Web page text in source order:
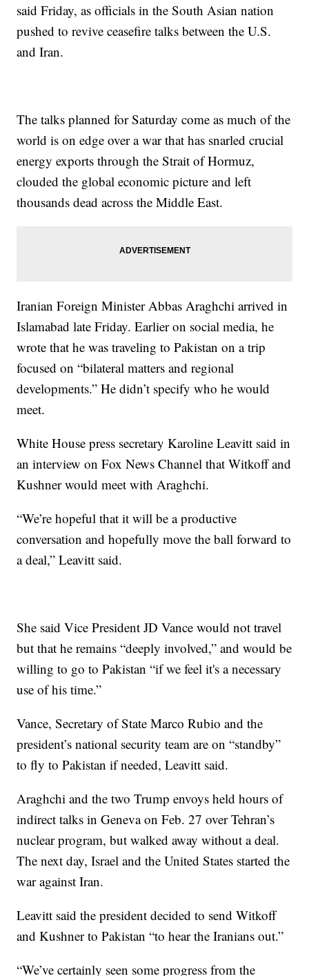
said Friday, as officials in the South Asian nation
pushed to revive ceasefire talks between the U.S.
and Iran.
The talks planned for Saturday come as much of the
world is on edge over a war that has snarled crucial
energy exports through the Strait of Hormuz,
clouded the global economic picture and left
thousands dead across the Middle East.
Iranian Foreign Minister Abbas Araghchi arrived in
Islamabad late Friday. Earlier on social media, he
wrote that he was traveling to Pakistan on a trip
focused on “bilateral matters and regional
developments.” He didn’t specify who he would
meet.
White House press secretary Karoline Leavitt said in
an interview on Fox News Channel that Witkoff and
Kushner would meet with Araghchi.
“We’re hopeful that it will be a productive
conversation and hopefully move the ball forward to
a deal,” Leavitt said.
She said Vice President JD Vance would not travel
but that he remains “deeply involved,” and would be
willing to go to Pakistan “if we feel it's a necessary
use of his time.”
Vance, Secretary of State Marco Rubio and the
president’s national security team are on “standby”
to fly to Pakistan if needed, Leavitt said.
Araghchi and the two Trump envoys held hours of
indirect talks in Geneva on Feb. 27 over Tehran’s
nuclear program, but walked away without a deal.
The next day, Israel and the United States started the
war against Iran.
Leavitt said the president decided to send Witkoff
and Kushner to Pakistan “to hear the Iranians out.”
“We’ve certainly seen some progress from the